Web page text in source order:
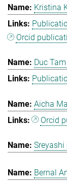
Kristina
Orcid
Duc
Aicha
Orcid
Bernal